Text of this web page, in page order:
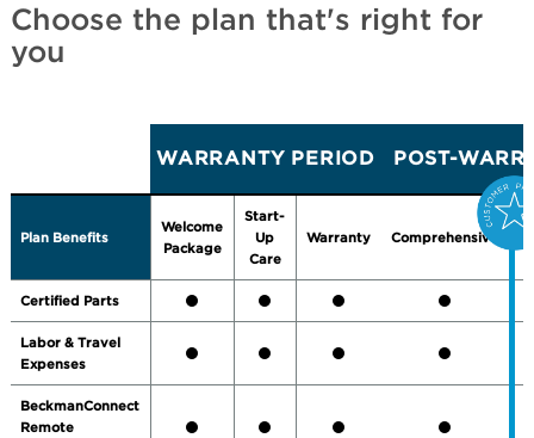
Choose the plan that's right for
you
WARRANTY PERIOD POST-
Plan Benefits
Welcome
Package
Start-
Up
Care
Warranty Comprehensive
Certified Parts
Labor & Travel
Expenses
BeckmanConnect
Remote